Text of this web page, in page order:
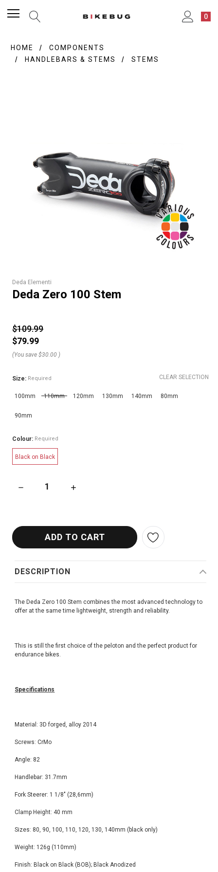
0
HOME
COMPONENTS
HANDLEBARS & STEMS
STEMS
Deda Elementi
Deda Zero 100 Stem
$109.99
$79.99
(You save $30.00 )
CLEAR SELECTION
Size: Required
100mm 110mm 120mm 130mm 140mm 80mm
90mm
Colour: Required
Black on Black
DECREASE QUANTITY OF DEDA ZERO 100 STEM
INCREASE QUANTITY OF DEDA ZERO 100
DESCRIPTION
The Deda Zero 100 Stem combines the most advanced technology to
offer at the same time lightweight, strength and reliability.
This is still the first choice of the peloton and the perfect product for
endurance bikes.
Specifications
Material: 3D forged, alloy 2014
Screws: CrMo
Angle: 82
Handlebar: 31.7mm
Fork Steerer: 1 1/8" (28,6mm)
Clamp Height: 40 mm
Sizes: 80, 90, 100, 110, 120, 130, 140mm (black only)
Weight: 126g (110mm)
Finish: Black on Black (BOB); Black Anodized